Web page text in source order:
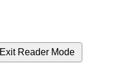
Exit Reader Mode